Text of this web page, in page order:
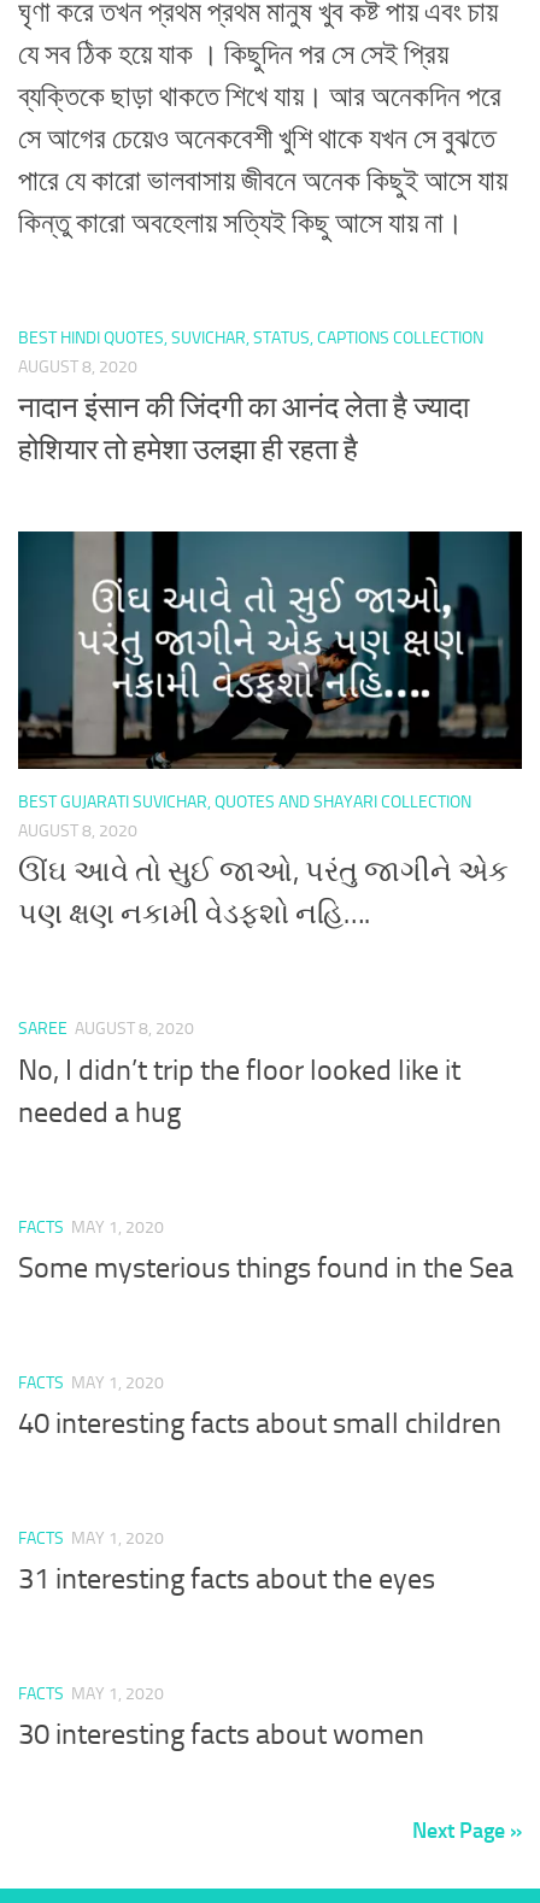
ঘৃণা করে তখন প্রথম প্রথম মানুষ খুব কষ্ট পায় এবং চায়
যে সব ঠিক হয়ে যাক । কিছুদিন পর সে সেই প্রিয়
ব্যক্তিকে ছাড়া থাকতে শিখে যায়। আর অনেকদিন পরে
সে আগের চেয়েও অনেকবেশী খুশি থাকে যখন সে বুঝতে
পারে যে কারো ভালবাসায় জীবনে অনেক কিছুই আসে যায়
কিন্তু কারো অবহেলায় সত্যিই কিছু আসে যায় না।
BEST HINDI QUOTES, SUVICHAR, STATUS, CAPTIONS COLLECTION
AUGUST 8, 2020
नादान इंसान की जिंदगी का आनंद लेता है ज्यादा
होशियार तो हमेशा उलझा ही रहता है
BEST GUJARATI SUVICHAR, QUOTES AND SHAYARI COLLECTION
AUGUST 8, 2020
ઊંઘ આવે તો સુઈ જાઓ, પરંતુ જાગીને એક
પણ ક્ષણ નકામી વેડફશો નહિ….
SAREE AUGUST 8, 2020
No, I didn’t trip the floor looked like it
needed a hug
FACTS MAY 1, 2020
Some mysterious things found in the Sea
FACTS MAY 1, 2020
40 interesting facts about small children
FACTS MAY 1, 2020
31 interesting facts about the eyes
FACTS MAY 1, 2020
30 interesting facts about women
Next Page »